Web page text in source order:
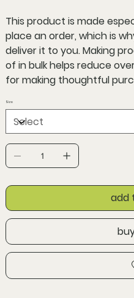
This product is made
place an order, which is
deliver it to you. Making
of in bulk helps reduce
for making thoughtful
Size
add